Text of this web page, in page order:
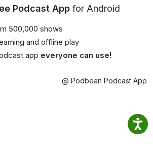
Podcast App for Android
500,000 shows
and offline play
app everyone can use!
@ Podbean Podcast App